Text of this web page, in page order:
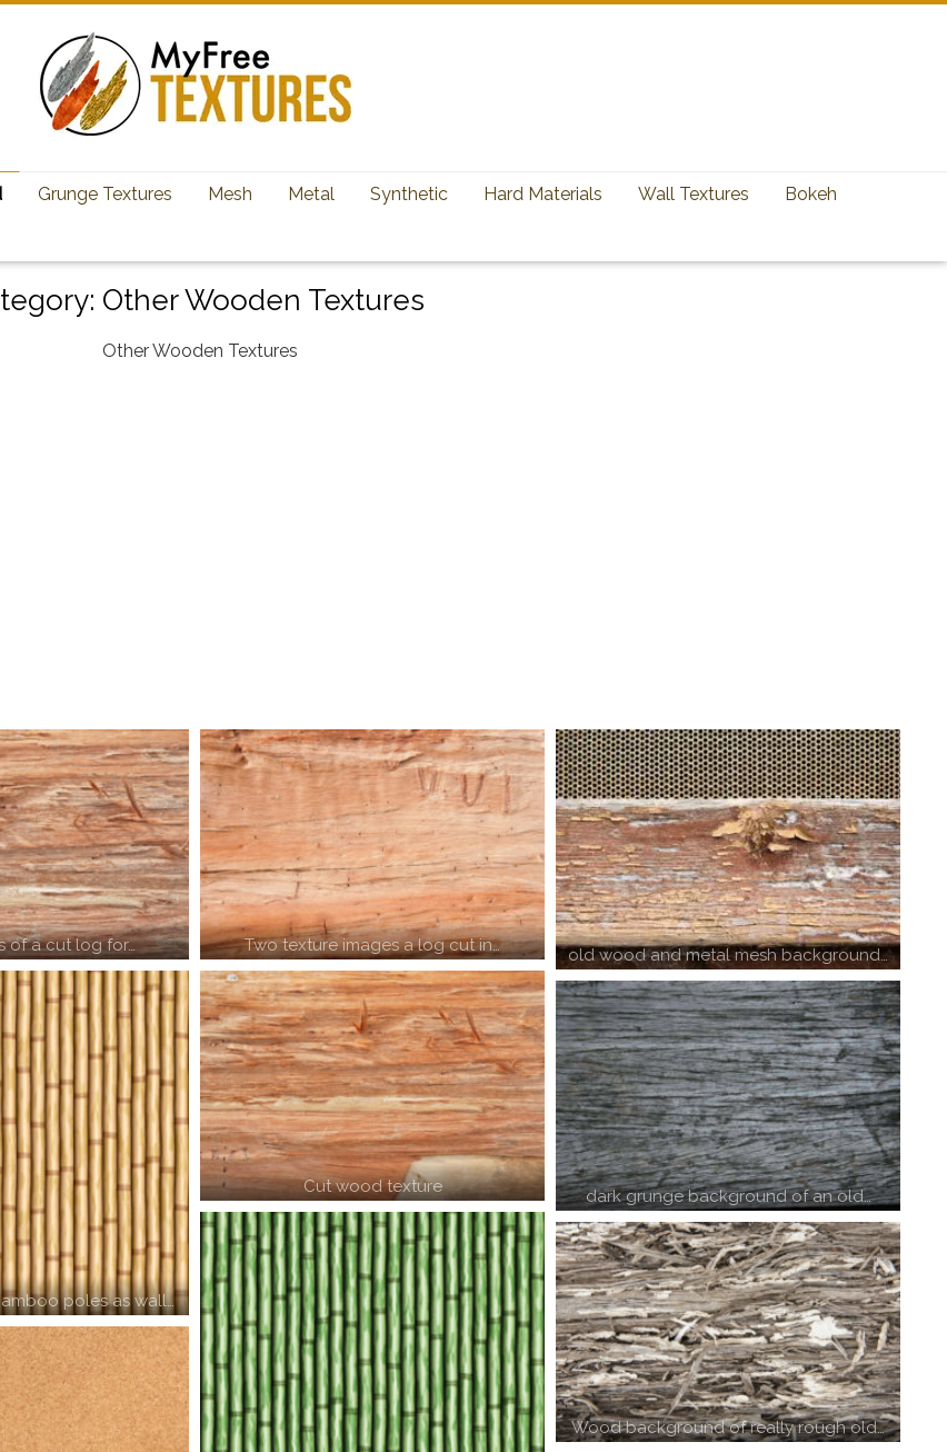
Grunge Textures Mesh Metal Synthetic Hard Materials Wall Textures Bokeh
Other Wooden Textures
Other Wooden Textures
of a cut log for…
poles as wall…
Two texture images a log cut in…
Cut wood texture
old wood and metal mesh background…
dark grunge background of an old…
Wood background of really rough old…